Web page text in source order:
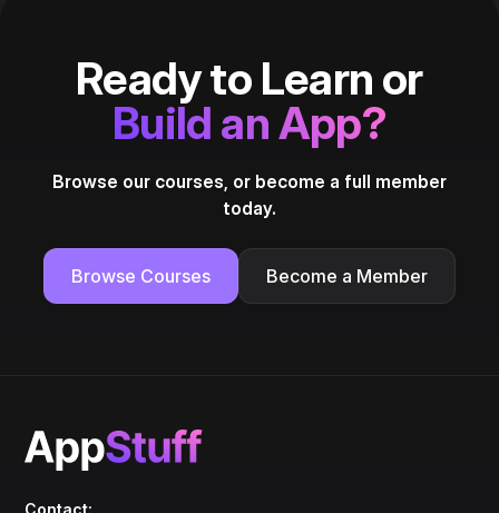
Ready to Learn or
Build an App?
Browse our courses, or become a full member
today.
Browse Courses Become a Member
Contact: